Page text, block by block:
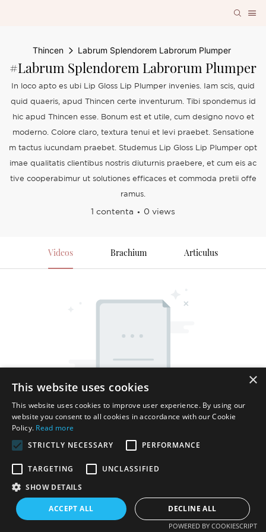
Thincen Labrum Splendorem Labrorum Plumper
#Labrum Splendorem Labrorum Plumper
In loco apto es ubi Lip Gloss Lip Plumper invenies. Iam scis, quid
quid quaeris, apud Thincen certe inventurum. Tibi spondemus id
hic apud Thincen esse. Bonum est et utile, cum designo novo et
moderno. Colore claro, textura tenui et levi praebet. Sensatione
m tactus iucundam praebet. Studemus Lip Gloss Lip Plumper opt
imae qualitatis clientibus nostris diuturnis praebere, et cum eis ac
tive cooperabimur ut solutiones efficaces et commoda pretii offe
ramus.
1 contenta 0 views
Videos Brachium Articulus
Ius proprietatis reservatum © MMXV Shenzhen Thincen
Technology Co., Ltd. - www.thincen.com | Index situs
×
This website uses cookies
This website uses cookies to improve user experience. By using our
website you consent to all cookies in accordance with our Cookie
Policy. Read more
STRICTLY NECESSARY
PERFORMANCE
TARGETING
UNCLASSIFIED
SHOW DETAILS
ACCEPT ALL DECLINE ALL
POWERED BY COOKIESCRIPT